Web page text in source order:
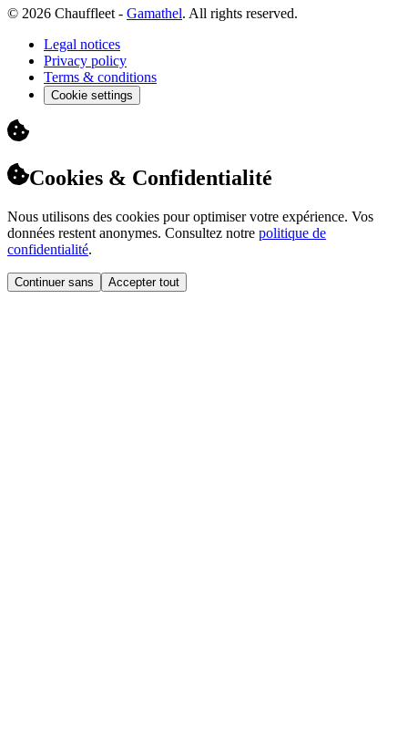
© 2026 Chauffleet - Gamathel. All rights reserved.
Legal notices
Privacy policy
Terms & conditions
Cookie settings
Cookies & Confidentialité
Nous utilisons des cookies pour optimiser votre expérience. Vos
données restent anonymes. Consultez notre politique de
confidentialité.
Continuer sans Accepter tout